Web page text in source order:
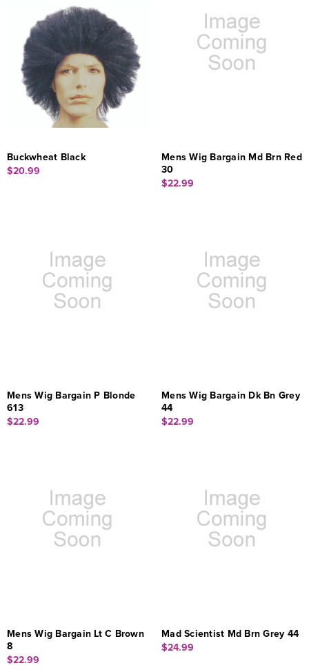
Buckwheat Black
$20.99
Mens Wig Bargain Md Brn Red
30
$22.99
Mens Wig Bargain P Blonde
613
$22.99
Mens Wig Bargain Dk Bn Grey
44
$22.99
Mens Wig Bargain Lt C Brown
8
$22.99
Mad Scientist Md Brn Grey 44
$24.99